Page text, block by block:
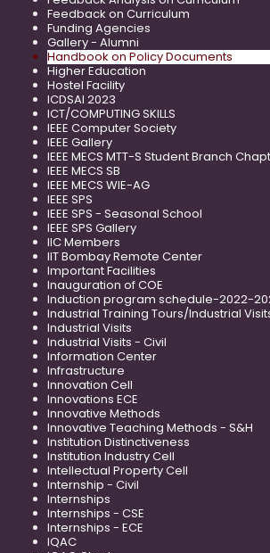
Feedback on Curriculum
Funding Agencies
Gallery - Alumni
Handbook on Policy Documents
Higher Education
Hostel Facility
ICDSAI 2023
ICT/COMPUTING SKILLS
IEEE Computer Society
IEEE Gallery
IEEE MECS MTT-S Student Branch
IEEE MECS SB
IEEE MECS WIE-AG
IEEE SPS
IEEE SPS - Seasonal School
IEEE SPS Gallery
IIC Members
IIT Bombay Remote Center
Important Facilities
Inauguration of COE
Induction program schedule-2022-
Industrial Training Tours/Industrial
Industrial Visits
Industrial Visits - Civil
Information Center
Infrastructure
Innovation Cell
Innovations ECE
Innovative Methods
Innovative Teaching Methods - S&H
Institution Distinctiveness
Institution Industry Cell
Intellectual Property Cell
Internship - Civil
Internships
Internships - CSE
Internships - ECE
IQAC